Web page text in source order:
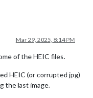
Mar 29, 2025, 8:14 PM
of the HEIC files.
HEIC (or corrupted jpg)
the last image.